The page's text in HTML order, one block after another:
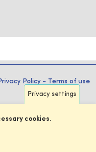
Policy - Terms of use
Privacy settings
cookies.